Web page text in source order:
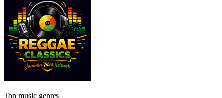
Top music genres